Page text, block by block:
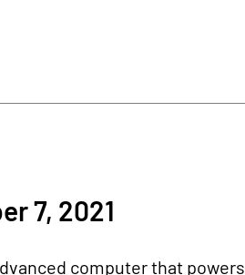
7, 2021
computer that